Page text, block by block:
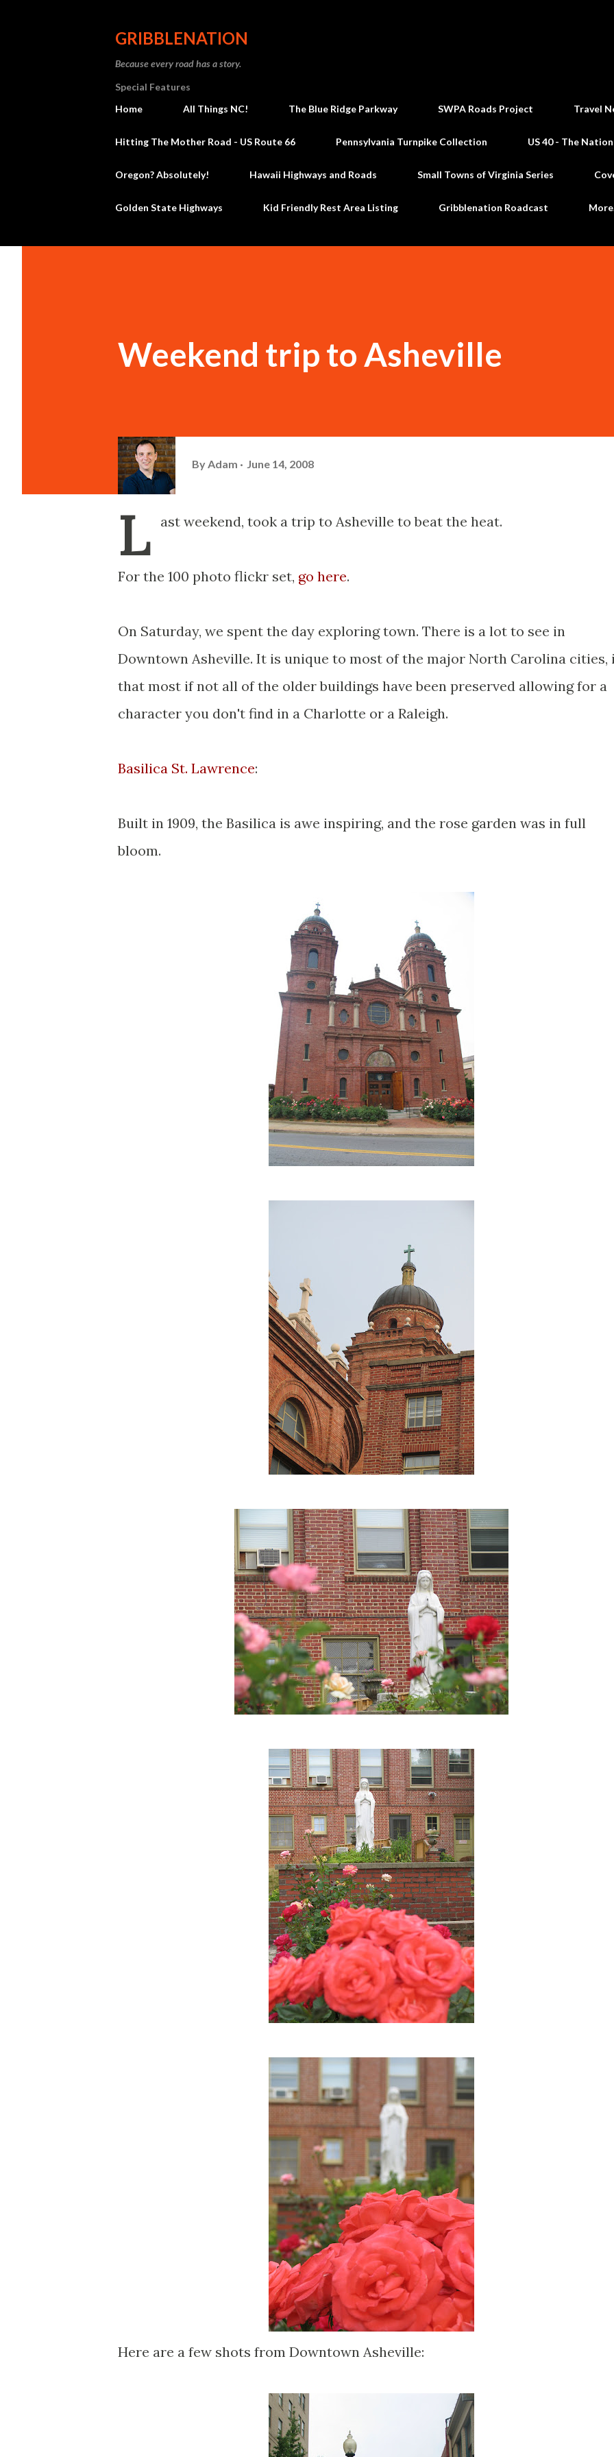
GRIBBLENATION
Because every road has a story.
Special Features
Home
All Things NC! The Blue Ridge Parkway SWPA Roads Project Travel
Hitting The Mother Road - US Route 66 Pennsylvania Turnpike Collection US 40 - The
Oregon? Absolutely! Hawaii Highways and Roads Small Towns of Virginia Series
Golden State Highways Kid Friendly Rest Area Listing Gribblenation Roadcast
Weekend trip to Asheville
By Adam June 14, 2008
L ast weekend, took a trip to Asheville to beat the heat.
For the 100 photo flickr set, go here.
On Saturday, we spent the day exploring town. There is a lot to see in
Downtown Asheville. It is unique to most of the major North Carolina cities,
that most if not all of the older buildings have been preserved allowing for a
character you don't find in a Charlotte or a Raleigh.
Basilica St. Lawrence:
Built in 1909, the Basilica is awe inspiring, and the rose garden was in full
bloom.
Here are a few shots from Downtown Asheville: